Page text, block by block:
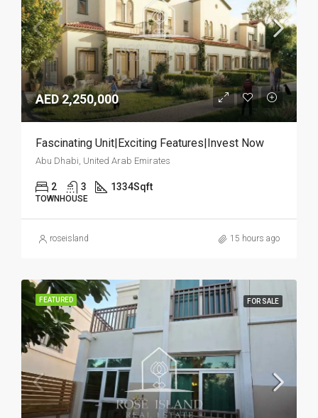
AED 2,250,000
Fascinating Unit|Exciting Features|Invest Now
Abu Dhabi, United Arab Emirates
2 3 1334Sqft
TOWNHOUSE
roseisland 15 hours ago
FEATURED FOR SALE